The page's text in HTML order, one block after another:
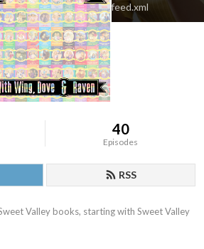
sweetvalleyonline/feed.xml
40
Episodes
RSS
Valley books, starting with Sweet Valley